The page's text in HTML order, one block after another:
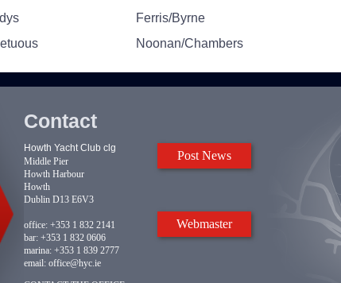
Ferris/Byrne
Noonan/Chambers
Post News
Webmaster
Contact
Howth Yacht Club clg
Middle Pier
Howth Harbour
Howth
Dublin D13 E6V3
office: +353 1 832 2141
bar: +353 1 832 0606
marina: +353 1 839 2777
email: office@hyc.ie